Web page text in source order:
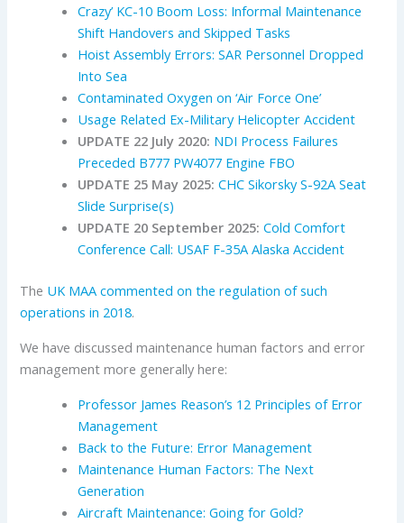
Crazy’ KC-10 Boom Loss: Informal Maintenance
Shift Handovers and Skipped Tasks
Hoist Assembly Errors: SAR Personnel Dropped
Into Sea
Contaminated Oxygen on ‘Air Force One’
Usage Related Ex-Military Helicopter Accident
UPDATE 22 July 2020: NDI Process Failures
Preceded B777 PW4077 Engine FBO
UPDATE 25 May 2025: CHC Sikorsky S-92A Seat
Slide Surprise(s)
UPDATE 20 September 2025: Cold Comfort
Conference Call: USAF F-35A Alaska Accident
The UK MAA commented on the regulation of such
operations in 2018.
We have discussed maintenance human factors and error
management more generally here:
Professor James Reason’s 12 Principles of Error
Management
Back to the Future: Error Management
Maintenance Human Factors: The Next
Generation
Aircraft Maintenance: Going for Gold?